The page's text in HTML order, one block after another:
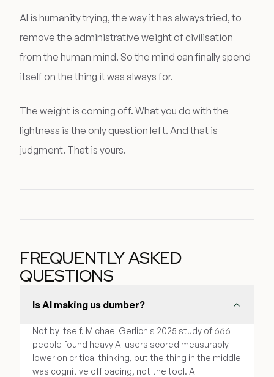
AI is humanity trying, the way it has always tried, to
remove the administrative weight of civilisation
from the human mind. So the mind can finally spend
itself on the thing it was always for.
The weight is coming off. What you do with the
lightness is the only question left. And that is
judgment. That is yours.
FREQUENTLY ASKED
QUESTIONS
Is AI making us dumber?
Not by itself. Michael Gerlich's 2025 study of 666
people found heavy AI users scored measurably
lower on critical thinking, but the thing in the middle
was cognitive offloading, not the tool. AI